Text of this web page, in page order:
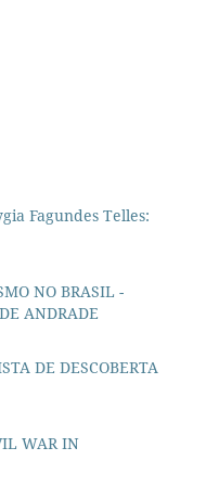
Fagundes Telles:
NO BRASIL -
ANDRADE
DE DESCOBERTA
WAR IN